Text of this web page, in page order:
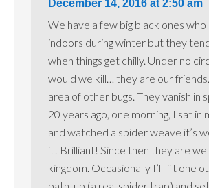
December 14, 2016 at 2:50 am
We have a few big black ones
indoors during winter but they
when things get chilly. Under no
would we kill… they are our
area of other bugs. They vanish in
20 years ago, one morning, I sat in
and watched a spider weave it’s
it! Brilliant! Since then they are
kingdom. Occasionally I’ll lift one